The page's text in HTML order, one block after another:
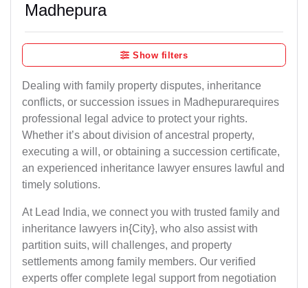
Madhepura
Show filters
Dealing with family property disputes, inheritance
conflicts, or succession issues in Madhepurarequires
professional legal advice to protect your rights.
Whether it’s about division of ancestral property,
executing a will, or obtaining a succession certificate,
an experienced inheritance lawyer ensures lawful and
timely solutions.
At Lead India, we connect you with trusted family and
inheritance lawyers in{City}, who also assist with
partition suits, will challenges, and property
settlements among family members. Our verified
experts offer complete legal support from negotiation